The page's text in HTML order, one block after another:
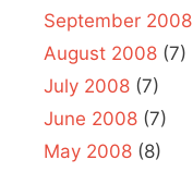
September 2008
August 2008 (7)
July 2008 (7)
June 2008 (7)
May 2008 (8)